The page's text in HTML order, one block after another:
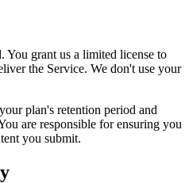
grant us a limited license to
the Service. We don't use your
plan's retention period and
are responsible for ensuring you
you submit.